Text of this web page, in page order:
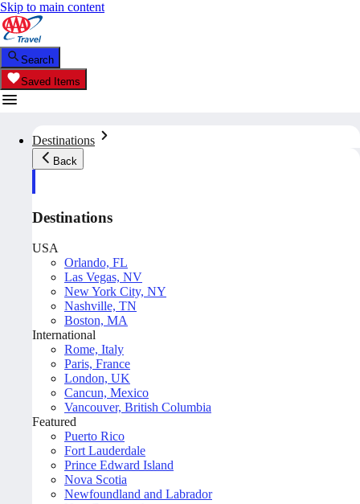
Skip to main content
Search
Saved Items
Destinations
Back
Destinations
USA
Orlando, FL
Las Vegas, NV
New York City, NY
Nashville, TN
Boston, MA
International
Rome, Italy
Paris, France
London, UK
Cancun, Mexico
Vancouver, British Columbia
Featured
Puerto Rico
Fort Lauderdale
Prince Edward Island
Nova Scotia
Newfoundland and Labrador